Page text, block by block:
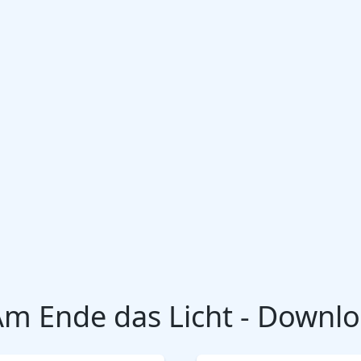
Ende das Licht -